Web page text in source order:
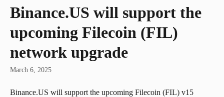
Binance.US will support the
upcoming Filecoin (FIL)
network upgrade
March 6, 2025
Binance.US will support the upcoming Filecoin (FIL) v15